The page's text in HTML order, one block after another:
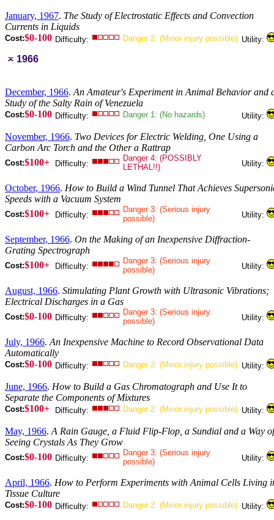
January, 1967. The Study of Electrostatic Effects and Convection
Currents in Liquids
Cost:$0-100 Difficulty: Danger 2: (Minor injury possible) Utility:
1966
December, 1966. An Amateur's Experiment in Animal Behavior and
Study of the Salty Rain of Venezuela
Cost:$0-100 Difficulty: Danger 1: (No hazards) Utility:
November, 1966. Two Devices for Electric Welding, One Using a
Carbon Arc Torch and the Other a Rattrap
Cost:$100+ Difficulty:
Danger 4: (POSSIBLY
LETHAL!!)
Utility:
October, 1966. How to Build a Wind Tunnel That Achieves
Speeds with a Vacuum System
Cost:$100+ Difficulty:
Danger 3: (Serious injury
possible)
Utility:
September, 1966. On the Making of an Inexpensive Diffraction-
Grating Spectrograph
Cost:$100+ Difficulty:
Danger 3: (Serious injury
possible)
Utility:
August, 1966. Stimulating Plant Growth with Ultrasonic Vibrations;
Electrical Discharges in a Gas
Cost:$0-100 Difficulty:
Danger 3: (Serious injury
possible)
Utility:
July, 1966. An Inexpensive Machine to Record Observational Data
Automatically
Cost:$0-100 Difficulty: Danger 2: (Minor injury possible) Utility:
June, 1966. How to Build a Gas Chromatograph and Use It to
Separate the Components of Mixtures
Cost:$100+ Difficulty: Danger 2: (Minor injury possible) Utility:
May, 1966. A Rain Gauge, a Fluid Flip-Flop, a Sundial and a Way of
Seeing Crystals As They Grow
Cost:$0-100 Difficulty:
Danger 3: (Serious injury
possible)
Utility:
April, 1966. How to Perform Experiments with Animal Cells Living
Tissue Culture
Cost:$0-100 Difficulty: Danger 2: (Minor injury possible) Utility: